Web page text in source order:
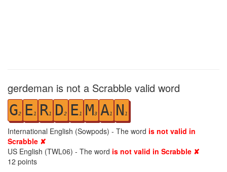
gerdeman is not a Scrabble valid word
G2 E1 R1 D2 E1 M3 A1 N 1
International English (Sowpods) - The word is not valid in
Scrabble ✘
US English (TWL06) - The word is not valid in Scrabble ✘
12 points